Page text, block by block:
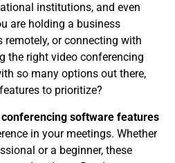
institutions, and even
are holding a business
remotely, or connecting with
the right video conferencing
so many options out there,
to prioritize?
software features
in your meetings. Whether
or a beginner, these